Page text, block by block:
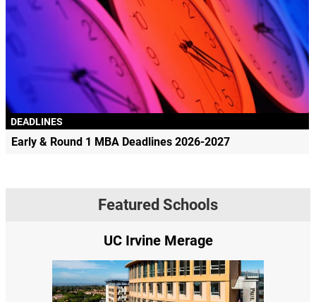
DEADLINES
Early & Round 1 MBA Deadlines 2026-2027
Featured Schools
UC Irvine Merage